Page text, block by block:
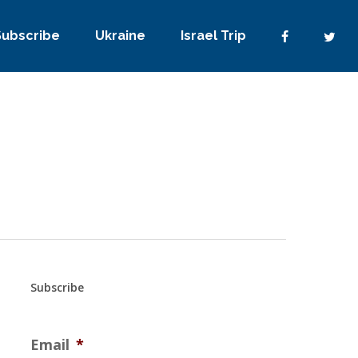
Ukraine Israel Trip
Subscribe
Email *